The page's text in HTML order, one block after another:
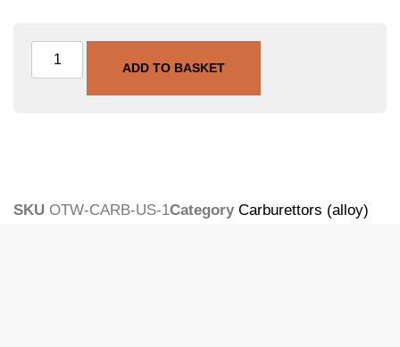
ADD TO BASKET
SKU OTW-CARB-US-1Category Carburettors (alloy)